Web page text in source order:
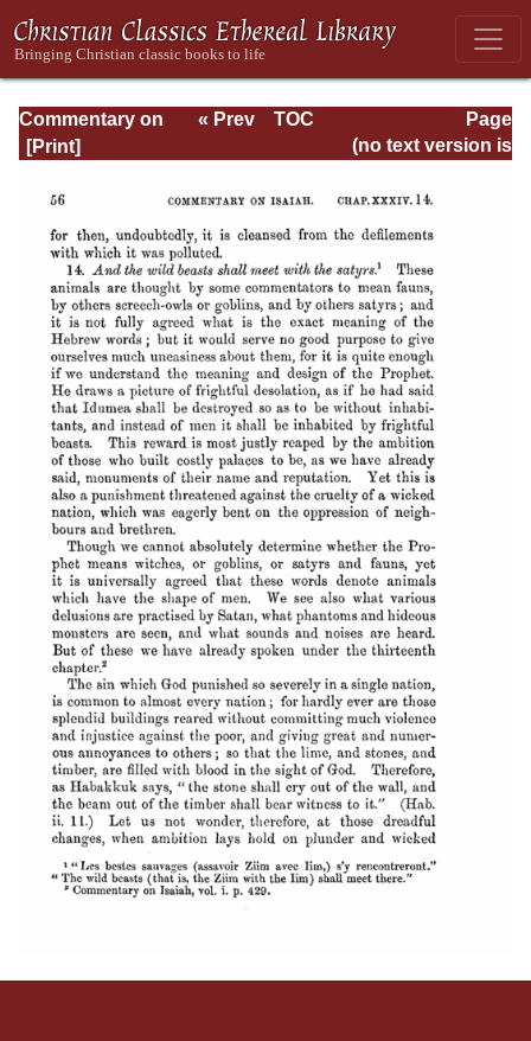
Commentary on
Isaiah - Volume 3
Page
Page_56.html
« Prev
TOC
(no text version is